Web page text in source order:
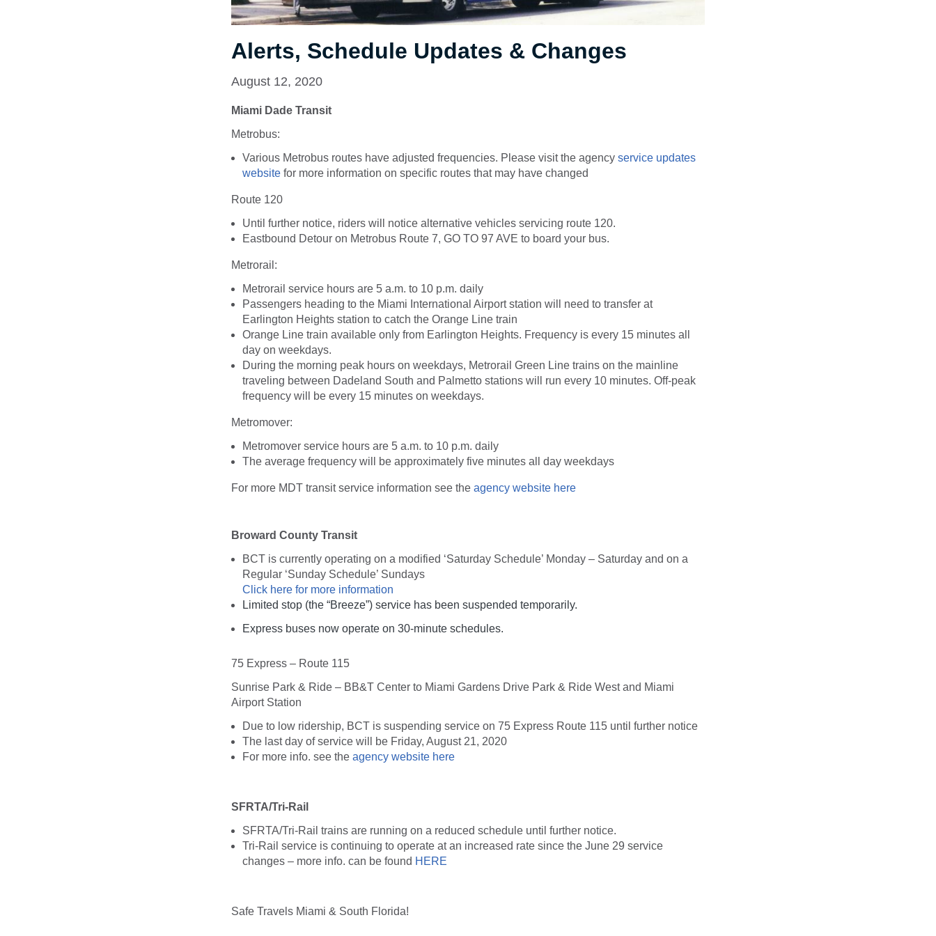
Alerts, Schedule Updates & Changes
August 12, 2020
Miami Dade Transit
Metrobus:
Various Metrobus routes have adjusted frequencies. Please visit the agency service updates
website for more information on specific routes that may have changed
Route 120
Until further notice, riders will notice alternative vehicles servicing route 120.
Eastbound Detour on Metrobus Route 7, GO TO 97 AVE to board your bus.
Metrorail:
Metrorail service hours are 5 a.m. to 10 p.m. daily
Passengers heading to the Miami International Airport station will need to transfer at
Earlington Heights station to catch the Orange Line train
Orange Line train available only from Earlington Heights. Frequency is every 15 minutes all
day on weekdays.
During the morning peak hours on weekdays, Metrorail Green Line trains on the mainline
traveling between Dadeland South and Palmetto stations will run every 10 minutes. Off-peak
frequency will be every 15 minutes on weekdays.
Metromover:
Metromover service hours are 5 a.m. to 10 p.m. daily
The average frequency will be approximately five minutes all day weekdays
For more MDT transit service information see the agency website here
Broward County Transit
BCT is currently operating on a modified ‘Saturday Schedule’ Monday – Saturday and on a
Regular ‘Sunday Schedule’ Sundays
Click here for more information
Limited stop (the “Breeze”) service has been suspended temporarily.
Express buses now operate on 30-minute schedules.
75 Express – Route 115
Sunrise Park & Ride – BB&T Center to Miami Gardens Drive Park & Ride West and Miami
Airport Station
Due to low ridership, BCT is suspending service on 75 Express Route 115 until further notice
The last day of service will be Friday, August 21, 2020
For more info. see the agency website here
SFRTA/Tri-Rail
SFRTA/Tri-Rail trains are running on a reduced schedule until further notice.
Tri-Rail service is continuing to operate at an increased rate since the June 29 service
changes – more info. can be found HERE
Safe Travels Miami & South Florida!